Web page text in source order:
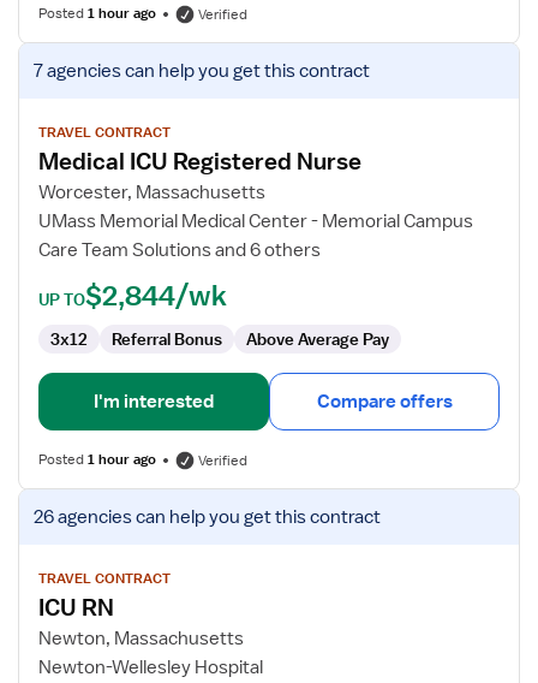
Posted1 hour ago Verified
View
job
for
Medical
ICU
Registered
Nurse
7 agenciescan help you get this contract
TRAVEL CONTRACT
Medical ICU Registered Nurse
Worcester, Massachusetts
UMass Memorial Medical Center - Memorial Campus
Care Team Solutions and 6 others
UP TO$2,844/wk
3x12 Referral Bonus Above Average Pay
I'm interested Compare offers
Posted1 hour ago Verified
View
job
for
ICU
RN
26 agenciescan help you get this contract
TRAVEL CONTRACT
ICU RN
Newton, Massachusetts
Newton-Wellesley Hospital